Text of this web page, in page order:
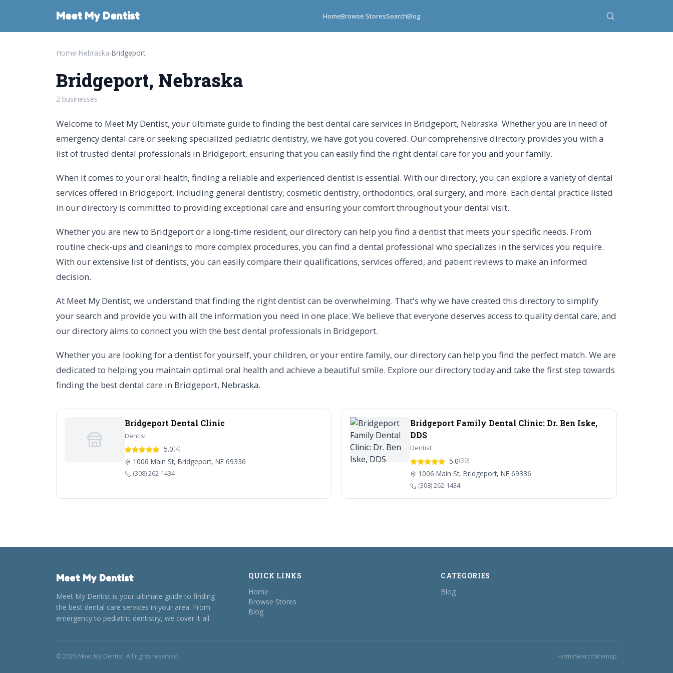
Meet My Dentist HomeBrowse StoresSearchBlog
Home›Nebraska›Bridgeport
Bridgeport, Nebraska
2 businesses
Welcome to Meet My Dentist, your ultimate guide to finding the best dental care services in Bridgeport, Nebraska. Whether you are in need of
emergency dental care or seeking specialized pediatric dentistry, we have got you covered. Our comprehensive directory provides you with a
list of trusted dental professionals in Bridgeport, ensuring that you can easily find the right dental care for you and your family.
When it comes to your oral health, finding a reliable and experienced dentist is essential. With our directory, you can explore a variety of dental
services offered in Bridgeport, including general dentistry, cosmetic dentistry, orthodontics, oral surgery, and more. Each dental practice listed
in our directory is committed to providing exceptional care and ensuring your comfort throughout your dental visit.
Whether you are new to Bridgeport or a long-time resident, our directory can help you find a dentist that meets your specific needs. From
routine check-ups and cleanings to more complex procedures, you can find a dental professional who specializes in the services you require.
With our extensive list of dentists, you can easily compare their qualifications, services offered, and patient reviews to make an informed
decision.
At Meet My Dentist, we understand that finding the right dentist can be overwhelming. That's why we have created this directory to simplify
your search and provide you with all the information you need in one place. We believe that everyone deserves access to quality dental care, and
our directory aims to connect you with the best dental professionals in Bridgeport.
Whether you are looking for a dentist for yourself, your children, or your entire family, our directory can help you find the perfect match. We are
dedicated to helping you maintain optimal oral health and achieve a beautiful smile. Explore our directory today and take the first step towards
finding the best dental care in Bridgeport, Nebraska.
Bridgeport Dental Clinic
Dentist
5.0(4)
1006 Main St, Bridgeport, NE 69336
(308) 262-1434
Bridgeport Family Dental Clinic: Dr. Ben Iske,
DDS
Dentist
5.0(39)
1006 Main St, Bridgeport, NE 69336
(308) 262-1434
Meet My Dentist
Meet My Dentist is your ultimate guide to finding
the best dental care services in your area. From
emergency to pediatric dentistry, we cover it all.
QUICK LINKS
Home
Browse Stores
Blog
CATEGORIES
Blog
© 2026 Meet My Dentist. All rights reserved. HomeSearchSitemap